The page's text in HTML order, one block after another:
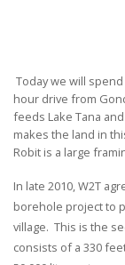
Today we will spend
hour drive from
feeds Lake Tana
makes the land in
Robit is a large
In late 2010, W2T
borehole project to
village. This is the
consists of a 330